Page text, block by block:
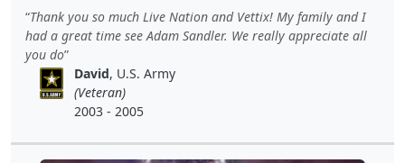
Thank you so much Live Nation and Vettix! My family and I
had a great time see Adam Sandler. We really appreciate all
you do
David, U.S. Army
(Veteran)
2003 - 2005